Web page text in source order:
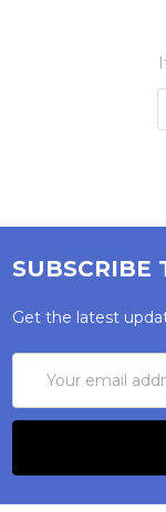
SUBSCRIBE
Get the latest
Address